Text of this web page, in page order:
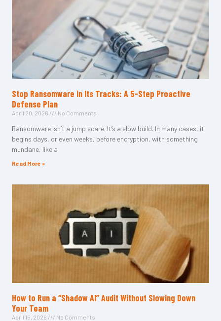
Stop Ransomware in Its Tracks: A 5-Step Proactive
Defense Plan
April 20, 2026 No Comments
Ransomware isn’t a jump scare. It’s a slow build. In many cases, it
begins days, or even weeks, before encryption, with something
mundane, like a
Read More »
How to Run a “Shadow AI” Audit Without Slowing Down
Your Team
April 15, 2026 No Comments